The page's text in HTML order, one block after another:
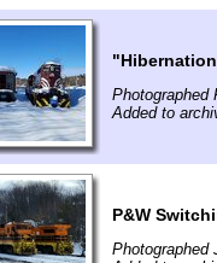
Photographed
Added to
P&W
Photographed